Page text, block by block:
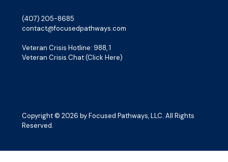
(407) 205-8685‬
contact@focusedpathways.com
Veteran Crisis Hotline: 988, 1
Veteran Crisis Chat (Click Here)
Copyright © 2026 by Focused Pathways, LLC. All Rights
Reserved.